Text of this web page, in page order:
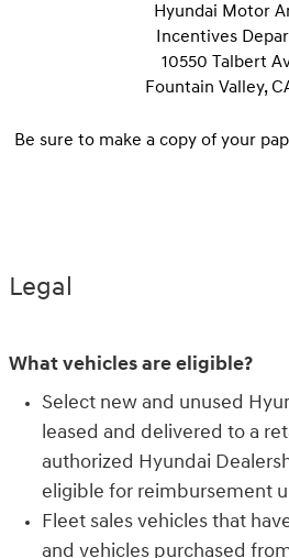
Hyundai Motor
Incentives
10550 Talbert
Fountain Valley,
Be sure to make a copy of your
Legal
What vehicles are eligible?
Select new and unused
leased and delivered to a
authorized Hyundai
eligible for reimbursement
Fleet sales vehicles that
and vehicles purchased